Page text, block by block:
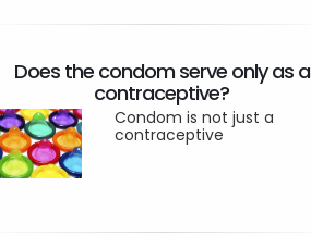
Does the condom serve only as a
contraceptive?
Condom is not just a
contraceptive